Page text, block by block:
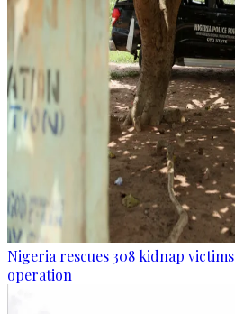
Nigeria rescues 308 kidnap
operation